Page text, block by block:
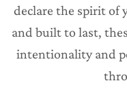
declare the spirit of
and built to last,
intentionality and